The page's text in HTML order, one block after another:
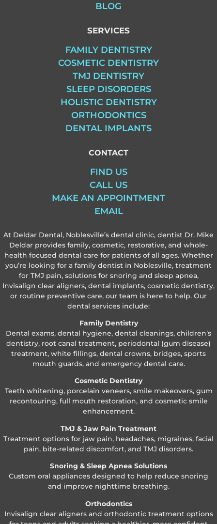
BLOG
SERVICES
FAMILY DENTISTRY
COSMETIC DENTISTRY
TMJ DENTISTRY
SLEEP DISORDERS
HOLISTIC DENTISTRY
ORTHODONTICS
DENTAL IMPLANTS
CONTACT
FIND US
CALL US
MAKE AN APPOINTMENT
EMAIL
At Deldar Dental, Noblesville’s dental clinic, dentist Dr. Mike
Deldar provides family, cosmetic, restorative, and whole-
health focused dental care for patients of all ages. Whether
you’re looking for a family dentist in Noblesville, treatment
for TMJ pain, solutions for snoring and sleep apnea,
Invisalign clear aligners, dental implants, cosmetic dentistry,
or routine preventive care, our team is here to help. Our
dental services include:
Family Dentistry
Dental exams, dental hygiene, dental cleanings, children’s
dentistry, root canal treatment, periodontal (gum disease)
treatment, white fillings, dental crowns, bridges, sports
mouth guards, and emergency dental care.
Cosmetic Dentistry
Teeth whitening, porcelain veneers, smile makeovers, gum
recontouring, full mouth restoration, and cosmetic smile
enhancement.
TMJ & Jaw Pain Treatment
Treatment options for jaw pain, headaches, migraines, facial
pain, bite-related discomfort, and TMJ disorders.
Snoring & Sleep Apnea Solutions
Custom oral appliances designed to help reduce snoring
and improve nighttime breathing.
Orthodontics
Invisalign clear aligners and orthodontic treatment options